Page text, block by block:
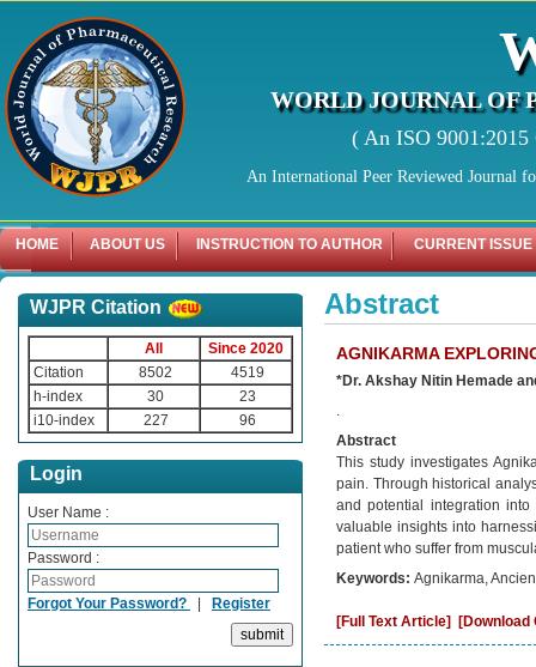
WORLD JOURNAL OF
( An ISO
An International Peer Reviewed Journal
HOME ABOUT US INSTRUCTION TO AUTHOR CURRENT ISSUE
WJPR Citation
All
Since 2020
Citation
8502
4519
h-index
30
23
i10-index
227 96
Login
User Name :
Password :
Forgot Your Password? Register
Abstract
AGNIKARMA
*Dr. Akshay Nitin Hemade
.
Abstract
This study investigates
pain. Through historical
and potential integration into
valuable insights into
patient who suffer from
Keywords: Agnikarma,
[Full Text Article]